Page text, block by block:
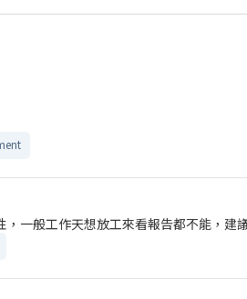
一般工作天想放工來看報告都不能，建